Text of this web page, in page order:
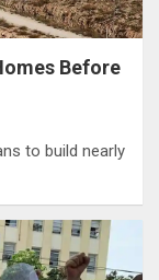
Before
to build nearly